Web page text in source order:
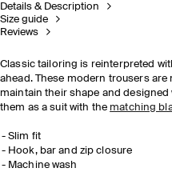
Details & Description
Size guide
Reviews
Classic tailoring is reinterpreted
ahead. These modern trousers
maintain their shape and
them as a suit with the matching
Slim fit
Hook, bar and zip closure
Machine wash